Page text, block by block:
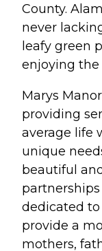
County.
never
leafy green
enjoying the
Marys
providing
average life
unique
beautiful
dedicated
provide a
mothers,